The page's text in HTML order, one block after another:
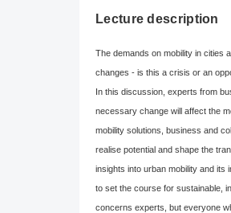
Lecture description
The demands on mobility in cities
changes - is this a crisis or an
In this discussion, experts from
necessary change will affect the
mobility solutions, business and
realise potential and shape the
insights into urban mobility and
to set the course for sustainable,
concerns experts, but everyone